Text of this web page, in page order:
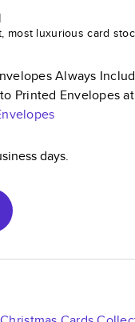
most luxurious card
Always
Printed Envelopes
days.